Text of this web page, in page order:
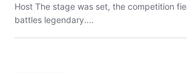
Host The stage was set, the competition
battles legendary....